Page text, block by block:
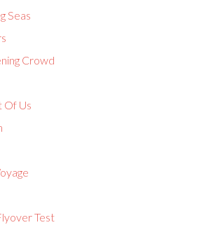
Seas
Crowd
Of Us
Test